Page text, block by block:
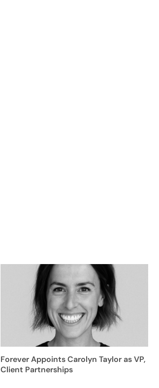
Forever Appoints Carolyn Taylor as VP,
Client Partnerships